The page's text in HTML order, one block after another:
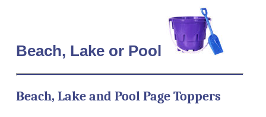
Beach, Lake or Pool
Beach, Lake and Pool Page Toppers